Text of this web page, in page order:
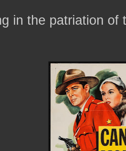
in the patriation of